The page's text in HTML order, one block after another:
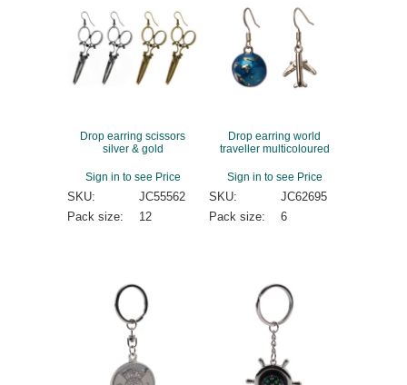
Drop earring scissors
silver & gold
Sign in to see Price
SKU:
JC55562
Pack size:
12
Drop earring world
traveller multicoloured
Sign in to see Price
SKU:
JC62695
Pack size:
6